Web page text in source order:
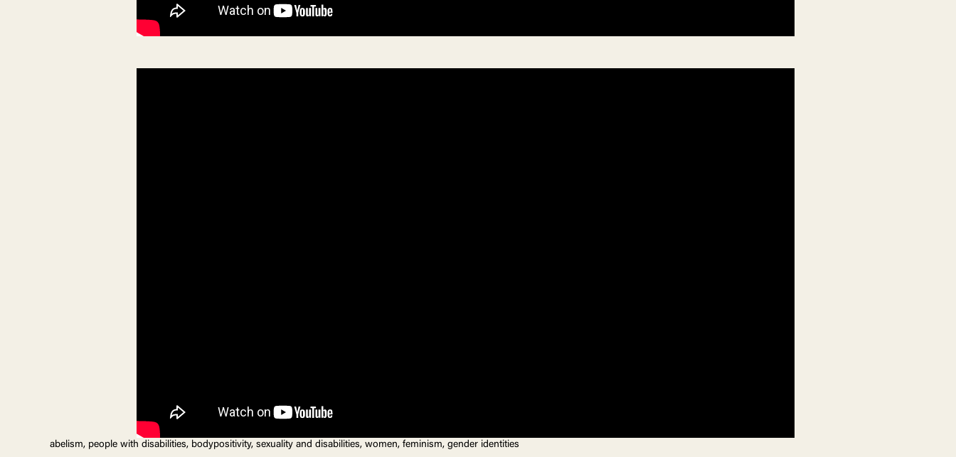
abelism, people with disabilities, bodypositivity, sexuality and disabilities, women, feminism, gender identities